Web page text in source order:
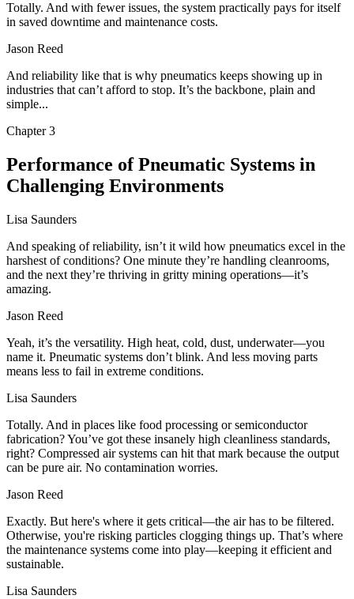
Totally. And with fewer issues, the system practically pays for itself
in saved downtime and maintenance costs.
Jason Reed
And reliability like that is why pneumatics keeps showing up in
industries that can’t afford to stop. It’s the backbone, plain and
simple...
Chapter3
Performance of Pneumatic Systems in
Challenging Environments
Lisa Saunders
And speaking of reliability, isn’t it wild how pneumatics excel in the
harshest of conditions? One minute they’re handling cleanrooms,
and the next they’re thriving in gritty mining operations—it’s
amazing.
Jason Reed
Yeah, it’s the versatility. High heat, cold, dust, underwater—you
name it. Pneumatic systems don’t blink. And less moving parts
means less to fail in extreme conditions.
Lisa Saunders
Totally. And in places like food processing or semiconductor
fabrication? You’ve got these insanely high cleanliness standards,
right? Compressed air systems can hit that mark because the output
can be pure air. No contamination worries.
Jason Reed
Exactly. But here's where it gets critical—the air has to be filtered.
Otherwise, you're risking particles clogging things up. That’s where
the maintenance systems come into play—keeping it efficient and
sustainable.
Lisa Saunders